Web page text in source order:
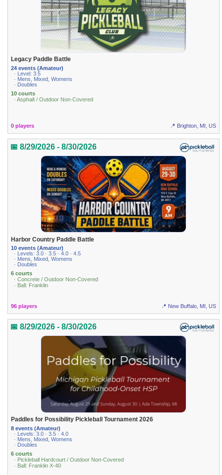
Legacy Paddle Battle
24 events (Amateur)
· Level: 3.5
· Mens, Mixed, Womens
· Doubles
10 courts
· Asphalt / Outdoor Non-Covered
0 players 📍 Brighton, MI, US
📅 8/29/2026 - 8/30/2026
Harbor Country Paddle Battle
10 events (Amateur)
· Levels: 3.0 · 3.5 · 4.0 · 4.5
· Mens, Mixed, Womens
· Doubles
6 courts
· Concrete / Outdoor Non-Covered
· Ball: Franklin
96 players 📍 New Buffalo, MI, US
📅 8/29/2026 - 8/30/2026
Paddles for Possibility Pickleball Tournament 2026
8 events (Amateur)
· Levels: 3.0 · 3.5 · 4.0
· Mens, Mixed, Womens
· Doubles
6 courts
· Pickleball Hardcourt / Outdoor Non-Covered
· Ball: Franklin X-40